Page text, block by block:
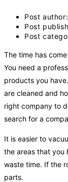
Post author:
Post
Post
The time has
You need a
products you
are cleaned and
right company to
search for a
It is easier to
the areas that you
waste time. If the
parts.